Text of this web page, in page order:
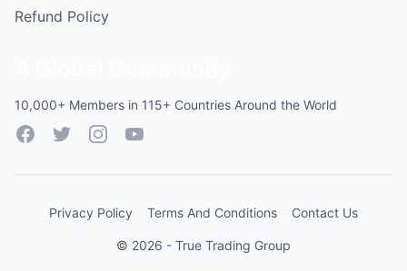
Refund Policy
10,000+ Members in 115+ Countries Around the World
FacebookTwitterInstagramYouTube
Privacy Policy Terms And Conditions Contact Us
© 2026 - True Trading Group